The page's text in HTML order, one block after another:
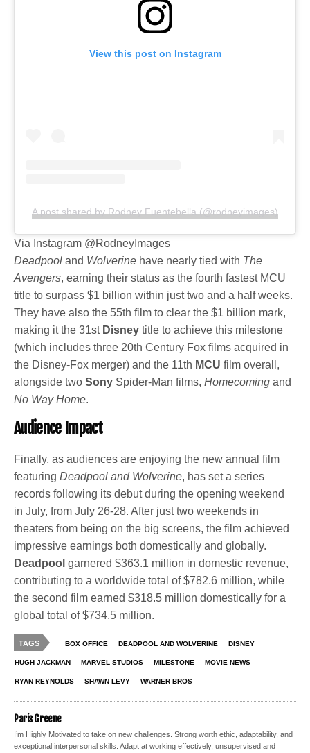
View this post on Instagram
A post shared by Rodney Fuentebella (@rodneyimages)
Via Instagram @RodneyImages
Deadpool and Wolverine have nearly tied with The
Avengers, earning their status as the fourth fastest MCU
title to surpass $1 billion within just two and a half weeks.
They have also the 55th film to clear the $1 billion mark,
making it the 31st Disney title to achieve this milestone
(which includes three 20th Century Fox films acquired in
the Disney-Fox merger) and the 11th MCU film overall,
alongside twoSony Spider-Man films,Homecoming and
No Way Home.
Audience Impact
Finally, as audiences are enjoying the new annual film
featuringDeadpool and Wolverine, has set a series
records following its debut during the opening weekend
in July, from July 26-28. After just two weekends in
theaters from being on the big screens, the film achieved
impressive earnings both domestically and globally.
Deadpool garnered $363.1 million in domestic revenue,
contributing to a worldwide total of $782.6 million, while
the second film earned $318.5 million domestically for a
global total of $734.5 million.
TAGS BOX OFFICE DEADPOOL AND WOLVERINE DISNEY
HUGH JACKMAN MARVEL STUDIOS MILESTONE MOVIE NEWS
RYAN REYNOLDS SHAWN LEVY WARNER BROS
Paris Greene
I’m Highly Motivated to take on new challenges. Strong worth ethic, adaptability, and
exceptional interpersonal skills. Adapt at working effectively, unsupervised and